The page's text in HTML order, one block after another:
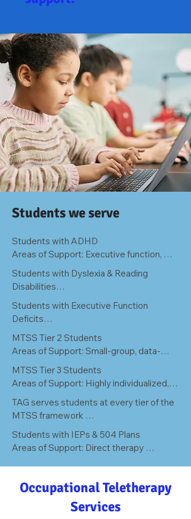
Students we serve
Students with ADHD
Areas of Support: Executive function,
attention regulation, sensory processing,
and self-monitoring challenges that
impact daily academic performance.
Students with Dyslexia & Reading
Disabilities
Areas of Support: Phonological
processing deficits, decoding difficulties,
and the motor/language foundations
underlying fluent reading.
Students with Executive Function
Deficits
Areas of Support: Planning, working
memory, cognitive flexibility, and task
initiation barriers across all academic
domains.
MTSS Tier 2 Students
Areas of Support: Small-group, data-
driven interventions for students not
responding to core instruction.
MTSS Tier 3 Students
Areas of Support: Highly individualized,
intensive intervention for students with
persistent, complex, or co-occurring
learning needs.
TAG serves students at every tier of the
MTSS framework
From supplemental Tier 2 small-group
support to intensive Tier 3 individualized
intervention and IEP-mandated related
services. One partner. Every level of
need.
Students with IEPs & 504 Plans
Areas of Support: Direct therapy
progress monitoring.
Occupational Teletherapy
Services